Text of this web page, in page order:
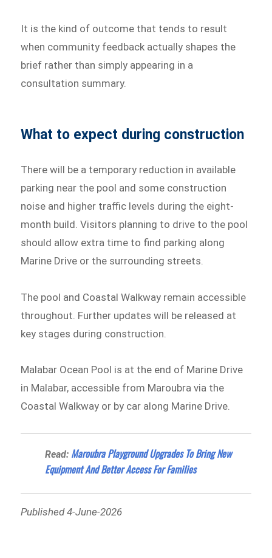
It is the kind of outcome that tends to result
when community feedback actually shapes the
brief rather than simply appearing in a
consultation summary.
What to expect during construction
There will be a temporary reduction in available
parking near the pool and some construction
noise and higher traffic levels during the eight-
month build. Visitors planning to drive to the pool
should allow extra time to find parking along
Marine Drive or the surrounding streets.
The pool and Coastal Walkway remain accessible
throughout. Further updates will be released at
key stages during construction.
Malabar Ocean Pool is at the end of Marine Drive
in Malabar, accessible from Maroubra via the
Coastal Walkway or by car along Marine Drive.
Read: Maroubra Playground Upgrades To Bring New
Equipment And Better Access For Families
Published 4-June-2026